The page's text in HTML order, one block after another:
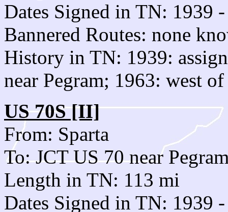
Dates Signed in TN: 1939 -
Bannered Routes: none
History in TN: 1939:
near Pegram; 1963: west
US 70S [II]
From: Sparta
To: JCT US 70 near
Length in TN: 113 mi
Dates Signed in TN: 1939 -